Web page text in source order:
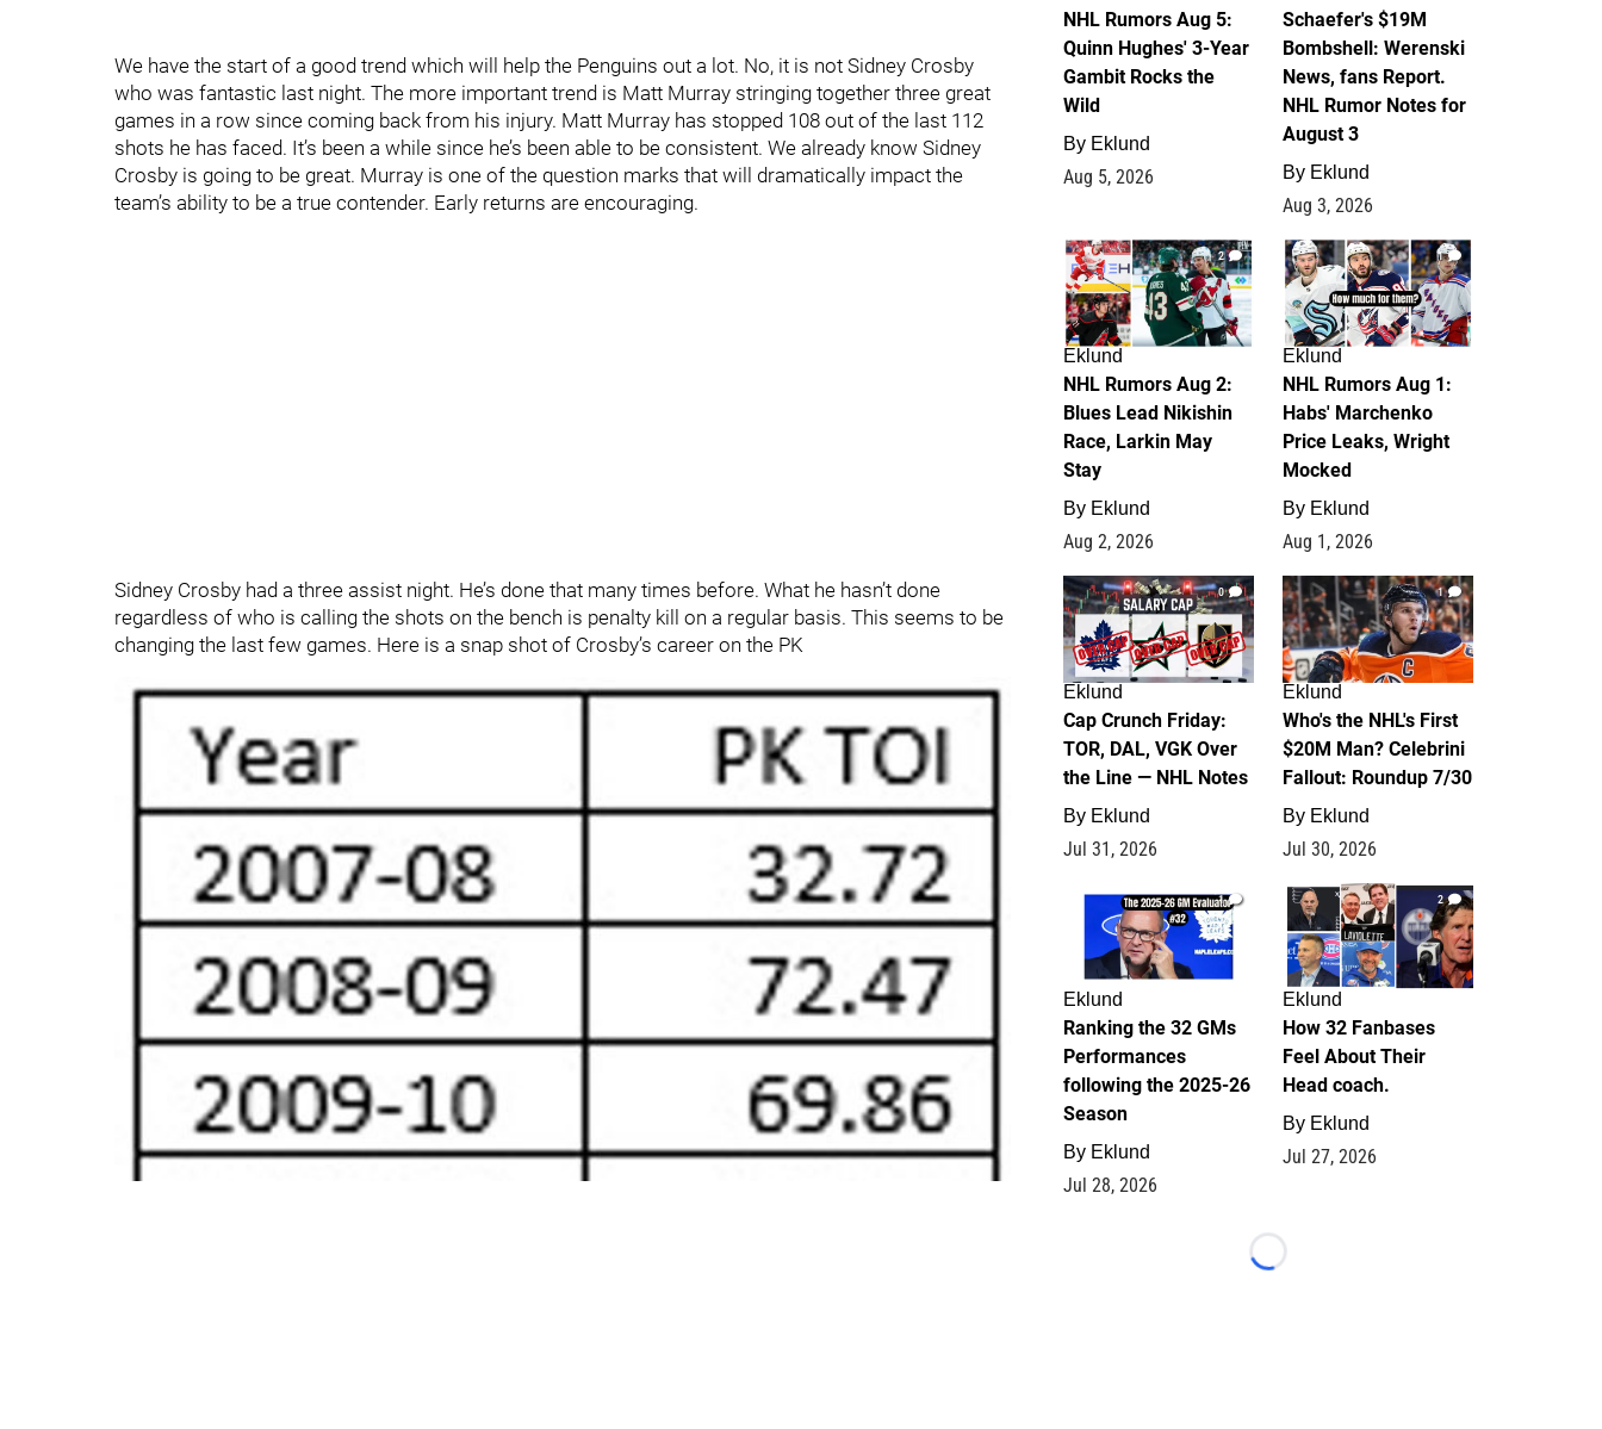
We have the start of a good trend which will help the Penguins out a lot. No, it is not Sidney Crosby
who was fantastic last night. The more important trend is Matt Murray stringing together three great
games in a row since coming back from his injury. Matt Murray has stopped 108 out of the last 112
shots he has faced. It’s been a while since he’s been able to be consistent. We already know Sidney
Crosby is going to be great. Murray is one of the question marks that will dramatically impact the
team’s ability to be a true contender. Early returns are encouraging.
Sidney Crosby had a three assist night. He’s done that many times before. What he hasn’t done
regardless of who is calling the shots on the bench is penalty kill on a regular basis. This seems to be
changing the last few games. Here is a snap shot of Crosby’s career on the PK
NHL Rumors Aug 5:
Quinn Hughes' 3-Year
Gambit Rocks the
Wild
By Eklund
Aug 5, 2026
Schaefer's $19M
Bombshell: Werenski
News, fans Report.
NHL Rumor Notes for
August 3
By Eklund
Aug 3, 2026
2
Eklund
NHL Rumors Aug 2:
Blues Lead Nikishin
Race, Larkin May
Stay
By Eklund
Aug 2, 2026
1
Eklund
NHL Rumors Aug 1:
Habs' Marchenko
Price Leaks, Wright
Mocked
By Eklund
Aug 1, 2026
0
Eklund
Cap Crunch Friday:
TOR, DAL, VGK Over
the Line — NHL Notes
By Eklund
Jul 31, 2026
1
Eklund
Who's the NHL's First
$20M Man? Celebrini
Fallout: Roundup 7/30
By Eklund
Jul 30, 2026
1
Eklund
Ranking the 32 GMs
Performances
following the 2025-26
Season
By Eklund
Jul 28, 2026
2
Eklund
How 32 Fanbases
Feel About Their
Head coach.
By Eklund
Jul 27, 2026
Loading...